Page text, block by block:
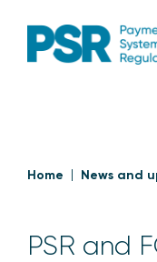
Home News and
PSR and